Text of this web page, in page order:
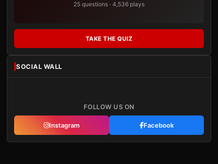
25 questions · 4,536 plays
TAKE THE QUIZ
SOCIAL WALL
FOLLOW US ON
Instagram Facebook